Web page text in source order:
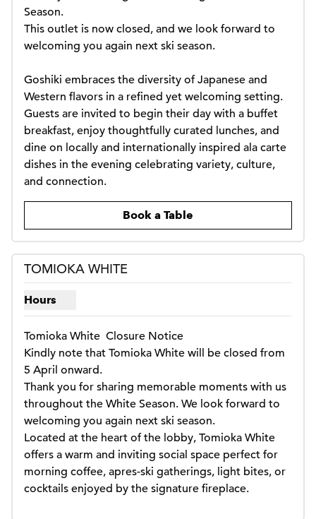
Season.
This outlet is now closed, and we look forward to
welcoming you again next ski season.
Goshiki embraces the diversity of Japanese and
Western flavors in a refined yet welcoming setting.
Guests are invited to begin their day with a buffet
breakfast, enjoy thoughtfully curated lunches, and
dine on locally and internationally inspired ala carte
dishes in the evening celebrating variety, culture,
and connection.
Book a Table
, Opens new tab
1/2
1 of 2
previous image
TOMIOKA WHITE
Hours
Show hours for Tomioka white
Tomioka White  Closure Notice
Kindly note that Tomioka White will be closed from
5 April onward.
Thank you for sharing memorable moments with us
throughout the White Season. We look forward to
welcoming you again next ski season.
Located at the heart of the lobby, Tomioka White
offers a warm and inviting social space perfect for
morning coffee, apres-ski gatherings, light bites, or
cocktails enjoyed by the signature fireplace.